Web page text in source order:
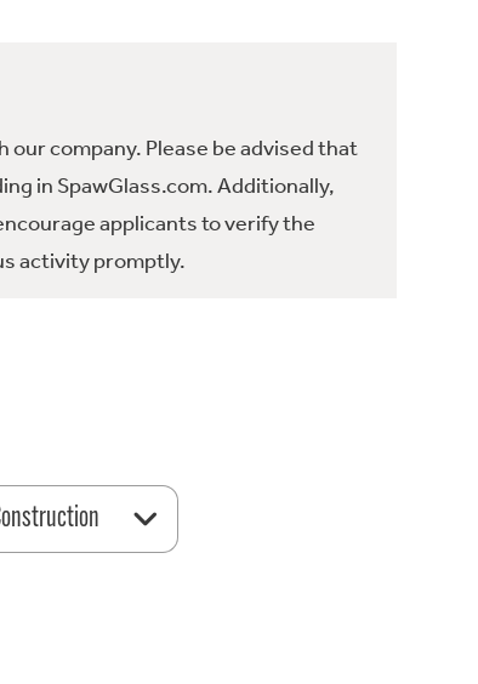
company. Please be advised that
in SpawGlass.com. Additionally,
applicants to verify the
activity promptly.